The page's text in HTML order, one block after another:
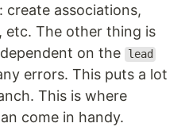
associations,
etc. The other thing is
on the
lead
errors. This puts a lot
This is where
come in handy.